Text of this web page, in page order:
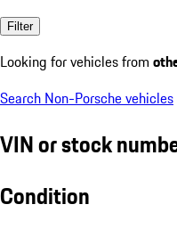
Filter
Looking for vehicles from
Search Non-Porsche vehicles
VIN or stock
Condition